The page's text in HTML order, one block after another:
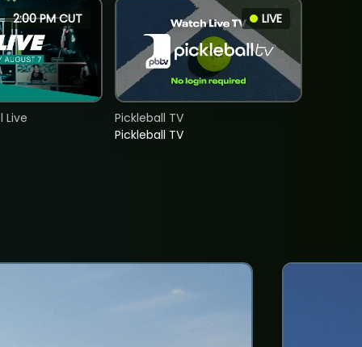
2:00 PM CUT
Live
LIVE
Pickleball TV
Pickleball TV